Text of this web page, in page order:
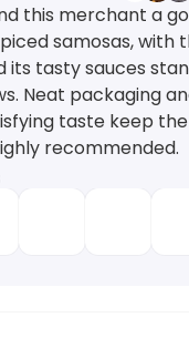
this merchant a
samosas, with
its tasty sauces
Neat packaging
taste keep
recommended.